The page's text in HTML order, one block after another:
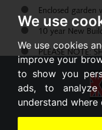
We use
We use cookies
improve your
to show you
ads, to
understand
Enclosed
10 year New
PLEASE NOTE:
Share: